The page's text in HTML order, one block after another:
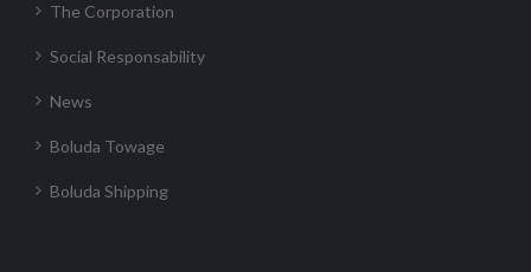
The Corporation
Social Responsability
News
Boluda Towage
Boluda Shipping